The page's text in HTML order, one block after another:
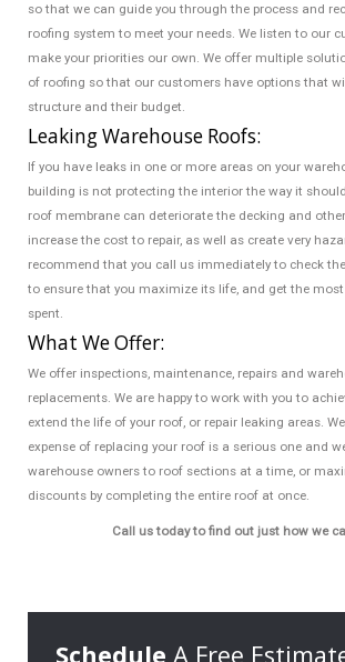
so that we can guide you through the process and
roofing system to meet your needs. We listen to our
make your priorities our own. We offer multiple
of roofing so that our customers have options that
structure and their budget.
Leaking Warehouse Roofs:
If you have leaks in one or more areas on your
building is not protecting the interior the way it
roof membrane can deteriorate the decking and
increase the cost to repair, as well as create very
recommend that you call us immediately to check
to ensure that you maximize its life, and get the
spent.
What We Offer:
We offer inspections, maintenance, repairs and
replacements. We are happy to work with you to
extend the life of your roof, or repair leaking areas.
expense of replacing your roof is a serious one and
warehouse owners to roof sections at a time, or
discounts by completing the entire roof at once.
Call us today to find out just how we
Schedule A Free